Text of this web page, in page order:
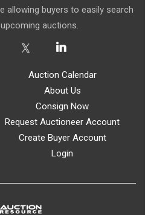
allowing buyers to easily search
auctions.
Auction Calendar
About Us
Consign Now
Request Auctioneer Account
Create Buyer Account
Login